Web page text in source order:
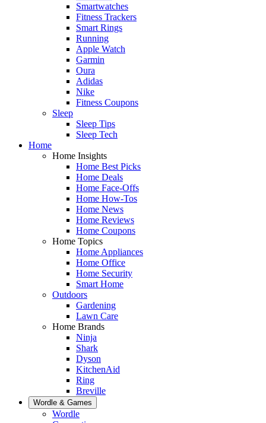
Smartwatches
Fitness Trackers
Smart Rings
Running
Apple Watch
Garmin
Oura
Adidas
Nike
Fitness Coupons
Sleep
Sleep Tips
Sleep Tech
Home
Home Insights
Home Best Picks
Home Deals
Home Face-Offs
Home How-Tos
Home News
Home Reviews
Home Coupons
Home Topics
Home Appliances
Home Office
Home Security
Smart Home
Outdoors
Gardening
Lawn Care
Home Brands
Ninja
Shark
Dyson
KitchenAid
Ring
Breville
Wordle & Games
Wordle